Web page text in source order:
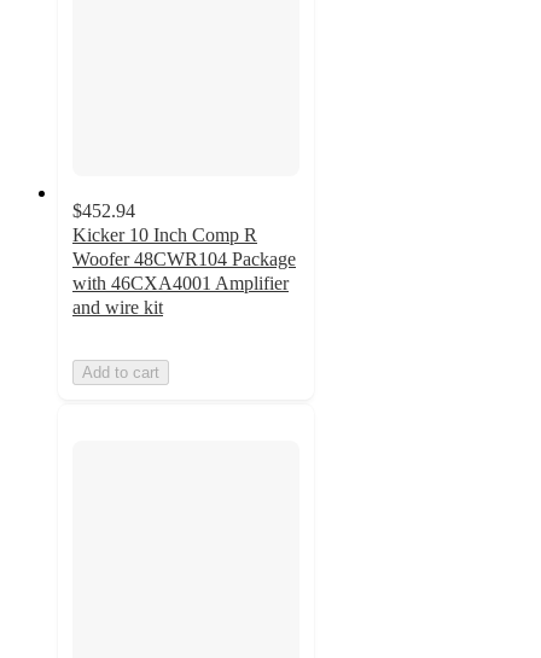
$452.94
Kicker 10 Inch Comp R
Woofer 48CWR104 Package
with 46CXA4001 Amplifier
and wire kit
Add to cart